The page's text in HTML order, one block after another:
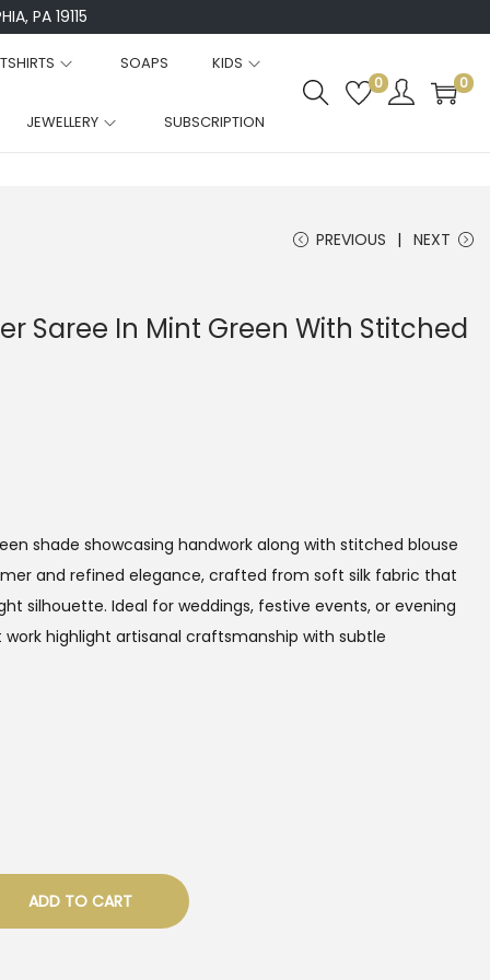
PA 19115
TSHIRTS SOAPS KIDS
JEWELLERY SUBSCRIPTION
0 0
PREVIOUS NEXT
Saree In Mint Green With Stitched
shade showcasing handwork along with stitched blouse
and refined elegance, crafted from soft silk fabric that
silhouette. Ideal for weddings, festive events, or evening
highlight artisanal craftsmanship with subtle
ADD TO CART